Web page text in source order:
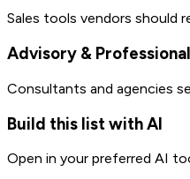
Sales tools vendors should
Advisory &
Consultants and agencies
Build this list with AI
Open in your preferred AI